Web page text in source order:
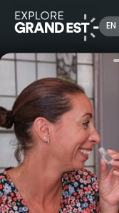
EN
All things crafts